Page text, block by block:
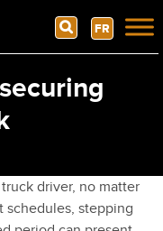
Search FR
driver, no matter
schedules, stepping